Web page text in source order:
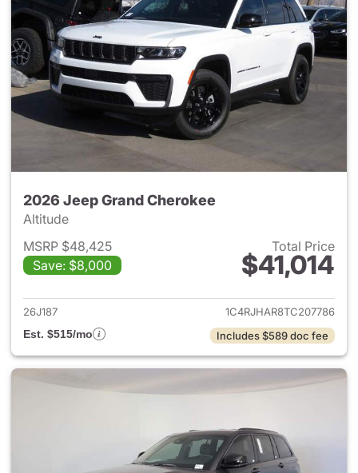
2026 Jeep Grand Cherokee
Altitude
MSRP $48,425
Save: $8,000
Total Price
$41,014
View details for 2026 Jeep
26J187
1C4RJHAR8TC207786
Est. $515/mo
Includes $589 doc fee